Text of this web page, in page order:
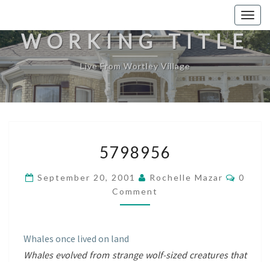
WORKING TITLE
Live From Wortley Village
5798956
September 20, 2001 Rochelle Mazar
0
Comment
Whales once lived on land
Whales evolved from strange wolf-sized creatures that